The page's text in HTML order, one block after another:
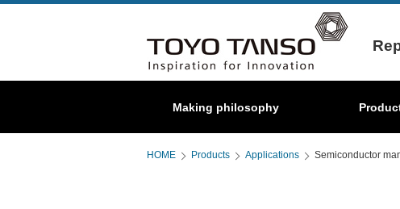
Making philosophy
About us Behind
Special
Graphite
C/C composite
HOME Products Applications Semiconductor